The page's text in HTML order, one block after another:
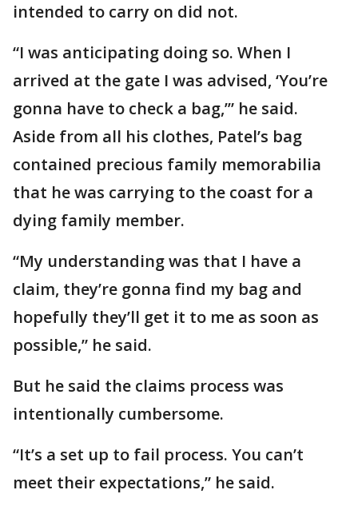
intended to carry on did not.
“I was anticipating doing so. When I
arrived at the gate I was advised, ‘You’re
gonna have to check a bag,’” he said.
Aside from all his clothes, Patel’s bag
contained precious family memorabilia
that he was carrying to the coast for a
dying family member.
“My understanding was that I have a
claim, they’re gonna find my bag and
hopefully they’ll get it to me as soon as
possible,” he said.
But he said the claims process was
intentionally cumbersome.
“It’s a set up to fail process. You can’t
meet their expectations,” he said.